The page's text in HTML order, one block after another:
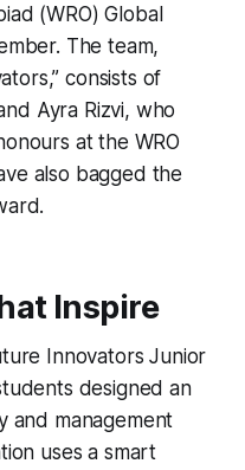
(WRO) Global
The team,
consists of
Ayra Rizvi, who
at the WRO
also bagged the
Inspire
Innovators Junior
designed an
and management
uses a smart